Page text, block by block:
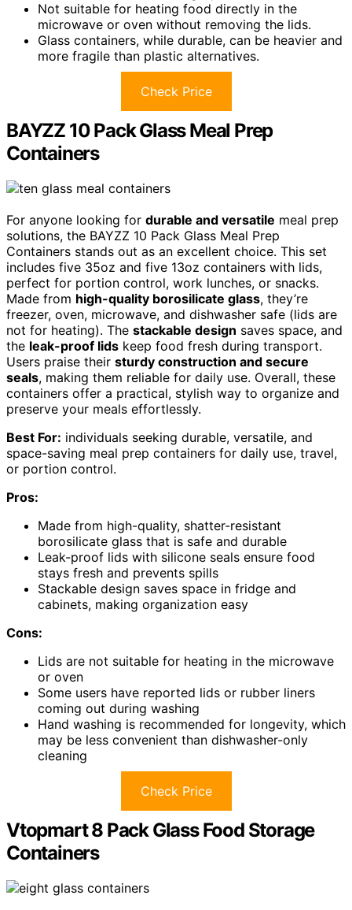
Not suitable for heating food directly in the
microwave or oven without removing the lids.
Glass containers, while durable, can be heavier and
more fragile than plastic alternatives.
Check Price
BAYZZ 10 Pack Glass Meal Prep
Containers
For anyone looking for durable and versatile meal prep
solutions, the BAYZZ 10 Pack Glass Meal Prep
Containers stands out as an excellent choice. This set
includes five 35oz and five 13oz containers with lids,
perfect for portion control, work lunches, or snacks.
Made from high-quality borosilicate glass, they’re
freezer, oven, microwave, and dishwasher safe (lids are
not for heating). The stackable design saves space, and
the leak-proof lids keep food fresh during transport.
Users praise their sturdy construction and secure
seals, making them reliable for daily use. Overall, these
containers offer a practical, stylish way to organize and
preserve your meals effortlessly.
Best For: individuals seeking durable, versatile, and
space-saving meal prep containers for daily use, travel,
or portion control.
Pros:
Made from high-quality, shatter-resistant
borosilicate glass that is safe and durable
Leak-proof lids with silicone seals ensure food
stays fresh and prevents spills
Stackable design saves space in fridge and
cabinets, making organization easy
Cons:
Lids are not suitable for heating in the microwave
or oven
Some users have reported lids or rubber liners
coming out during washing
Hand washing is recommended for longevity, which
may be less convenient than dishwasher-only
cleaning
Check Price
Vtopmart 8 Pack Glass Food Storage
Containers